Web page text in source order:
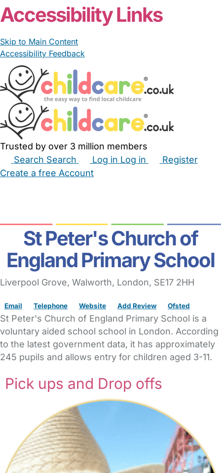
Accessibility Links
Skip to Main Content
Accessibility Feedback
Trusted by over 3 million members
Search Search Log in Log in
Register
Create a free Account
St Peter's Church of
England Primary School
Liverpool Grove, Walworth, London, SE17 2HH
Email Telephone Website Add Review Ofsted
St Peter's Church of England Primary School is a
voluntary aided school school in London. According
to the latest government data, it has approximately
245 pupils and allows entry for children aged 3-11.
Pick ups and Drop offs